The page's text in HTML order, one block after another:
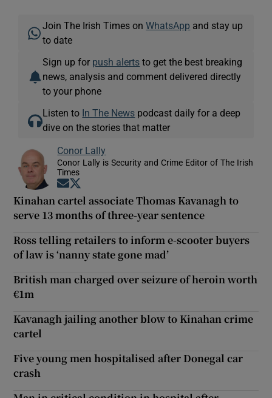
Join The Irish Times onWhatsApp and stay up
to date
Sign up for push alerts to get the best breaking
news, analysis and comment delivered directly
to your phone
Listen to In The News podcast daily for a deep
dive on the stories that matter
Conor Lally
Conor Lally is Security and Crime Editor of The Irish
Times
Opens in new window
Kinahan cartel associate Thomas Kavanagh to
serve 13 months of three-year sentence
Ross telling retailers to inform e-scooter buyers
of law is ‘nanny state gone mad’
British man charged over seizure of heroin worth
€1m
Kavanagh jailing another blow to Kinahan crime
cartel
Five young men hospitalised after Donegal car
crash